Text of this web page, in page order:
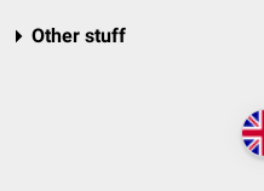
Other stuff